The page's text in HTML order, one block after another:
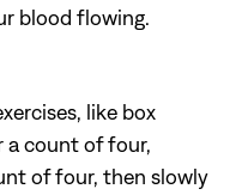
blood flowing.
like box
a count of four,
of four, then slowly